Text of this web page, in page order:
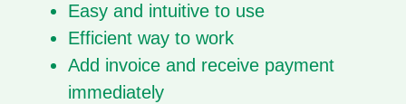
Easy and intuitive to use
Efficient way to work
Add invoice and receive payment
immediately